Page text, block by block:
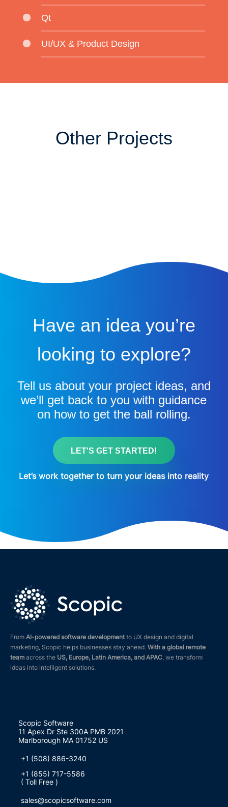
Qt
UI/UX & Product Design
Other Projects
Have an idea you’re
looking to explore?
Tell us about your project ideas, and
we’ll get back to you with guidance
on how to get the ball rolling.
LET'S GET STARTED!
Let’s work together to turn your ideas into reality
From AI-powered software developmentto UX design and digital
marketing, Scopic helps businesses stay ahead. With a global remote
team across the US, Europe, Latin America, and APAC, we transform
ideas into intelligent solutions.
Scopic Software
11 Apex Dr Ste 300A PMB 2021
Marlborough MA 01752 US
+1 (508) 886-3240
+1 (855) 717-5586
( Toll Free )
sales@scopicsoftware.com